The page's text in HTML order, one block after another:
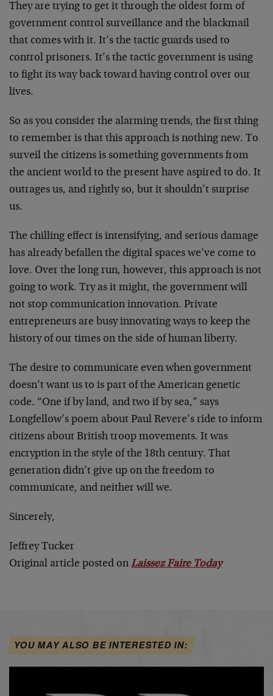
They are trying to get it through the oldest form of
government control surveillance and the blackmail
that comes with it. It’s the tactic guards used to
control prisoners. It’s the tactic government is using
to fight its way back toward having control over our
lives.
So as you consider the alarming trends, the first thing
to remember is that this approach is nothing new. To
surveil the citizens is something governments from
the ancient world to the present have aspired to do. It
outrages us, and rightly so, but it shouldn’t surprise
us.
The chilling effect is intensifying, and serious damage
has already befallen the digital spaces we’ve come to
love. Over the long run, however, this approach is not
going to work. Try as it might, the government will
not stop communication innovation. Private
entrepreneurs are busy innovating ways to keep the
history of our times on the side of human liberty.
The desire to communicate even when government
doesn’t want us to is part of the American genetic
code. “One if by land, and two if by sea,” says
Longfellow’s poem about Paul Revere’s ride to inform
citizens about British troop movements. It was
encryption in the style of the 18th century. That
generation didn’t give up on the freedom to
communicate, and neither will we.
Sincerely,
Jeffrey Tucker
Original article posted on Laissez Faire Today
YOU MAY ALSO BE INTERESTED IN: